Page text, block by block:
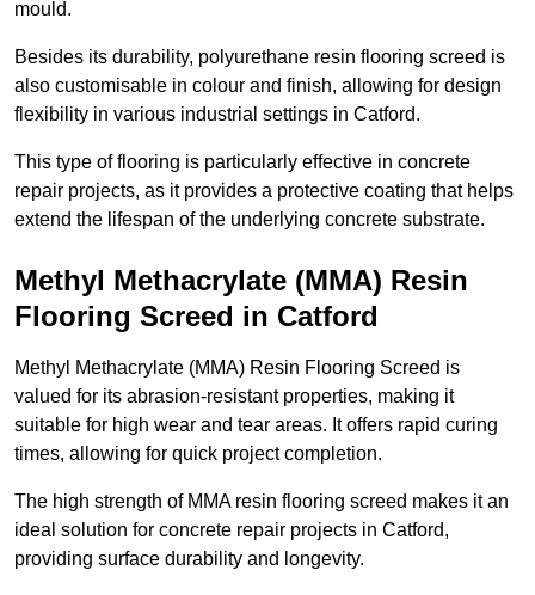
mould.
Besides its durability, polyurethane resin flooring screed is
also customisable in colour and finish, allowing for design
flexibility in various industrial settings in Catford.
This type of flooring is particularly effective in concrete
repair projects, as it provides a protective coating that helps
extend the lifespan of the underlying concrete substrate.
Methyl Methacrylate (MMA) Resin
Flooring Screed in Catford
Methyl Methacrylate (MMA) Resin Flooring Screed is
valued for its abrasion-resistant properties, making it
suitable for high wear and tear areas. It offers rapid curing
times, allowing for quick project completion.
The high strength of MMA resin flooring screed makes it an
ideal solution for concrete repair projects in Catford,
providing surface durability and longevity.